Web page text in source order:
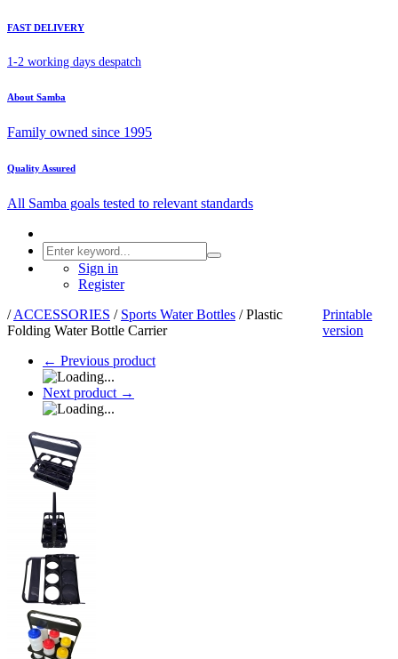
FAST DELIVERY
1-2 working days despatch
About Samba
Family owned since 1995
Quality Assured
All Samba goals tested to relevant standards
Sign in
Register
/ ACCESSORIES / Sports Water Bottles / Plastic
Folding Water Bottle Carrier
Printable
version
← Previous product
Next product →